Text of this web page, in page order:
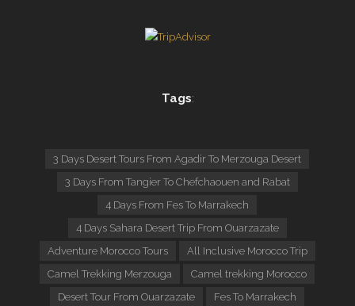
Tags:
3 Days Desert Tours From Agadir To Merzouga Desert
3 Days From Tangier To Chefchaouen and Rabat
4 Days From Fes To Marrakech
4 Days Sahara Desert Trip From Ouarzazate
Adventure Morocco Tours
All Inclusive Morocco Trip
Camel Trekking Merzouga
Camel trekking Morocco
Desert Tour From Ouarzazate
Fes To Marrakech